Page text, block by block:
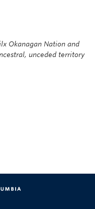
Okanagan Nation and
unceded territory